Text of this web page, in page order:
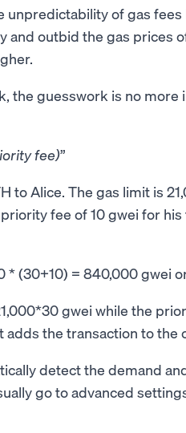
unpredictability of gas
and outbid the gas prices
the guesswork is no more
fee)
to Alice. The gas limit is
fee of 10 gwei for
* (30+10) = 840,000 gwei
gwei while the
the transaction to the
detect the demand
go to advanced